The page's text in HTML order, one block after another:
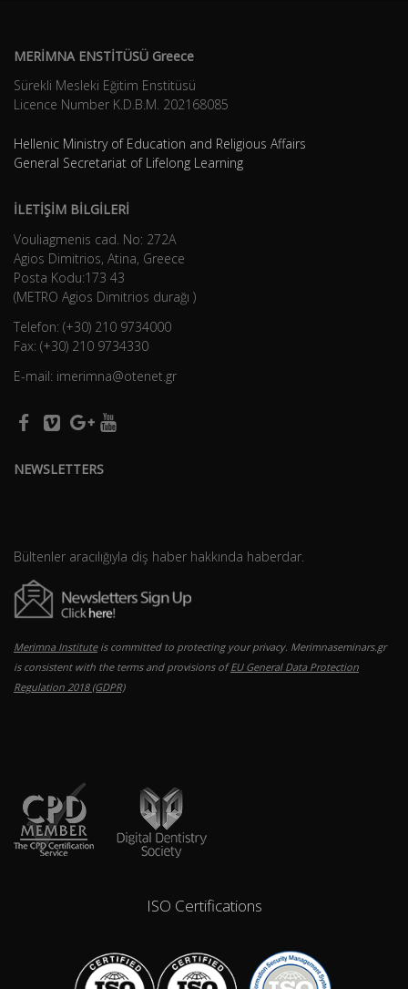
MERİMNA ENSTİTÜSÜ Greece
Sürekli Mesleki Eğitim Enstitüsü
Licence Number K.D.B.Μ. 202168085
Hellenic Ministry of Education and Religious Affairs
General Secretariat of Lifelong Learning
İLETİŞİM BİLGİLERİ
Vouliagmenis cad. No: 272A
Agios Dimitrios, Atina, Greece
Posta Kodu:173 43
(METRO Agios Dimitrios durağı )
Telefon: (+30) 210 9734000
Fax: (+30) 210 9734330
E-mail: imerimna@otenet.gr
NEWSLETTERS
Bültenler aracılığıyla diş haber hakkında haberdar.
Merimna Instituteis committed to protecting your privacy. Merimnaseminars.gr
is consistent with the terms and provisions ofEU General Data Protection
Regulation 2018 (GDPR)
ISO Certifications